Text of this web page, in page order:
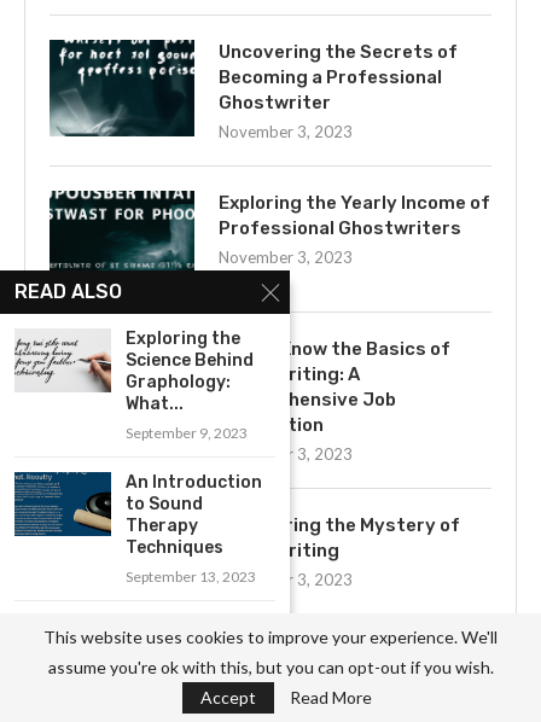
Uncovering the Secrets of
Becoming a Professional
Ghostwriter
November 3, 2023
Exploring the Yearly Income of
Professional Ghostwriters
November 3, 2023
Get to Know the Basics of
Ghostwriting: A
Comprehensive Job
Description
November 3, 2023
Uncovering the Mystery of
Ghostwriting
November 3, 2023
READ ALSO
Exploring the
Science Behind
Graphology:
What...
September 9, 2023
An Introduction
to Sound
Therapy
Techniques
September 13, 2023
with Chess: Tips
for...
August 18, 2023
This website uses cookies to improve your experience. We'll
assume you're ok with this, but you can opt-out if you wish.
Accept
Read More